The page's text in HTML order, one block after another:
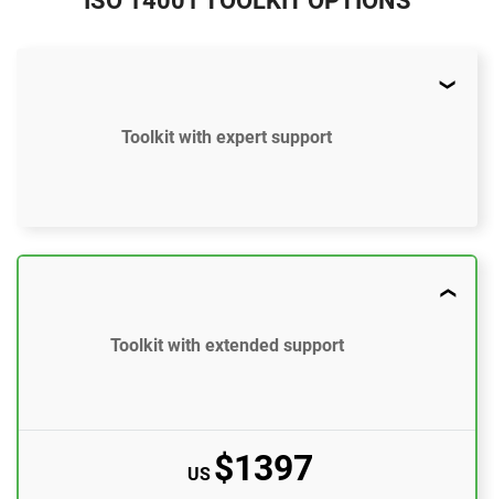
Toolkit with expert support
US$897
10 questions per month
Toolkit with extended support
US $1397